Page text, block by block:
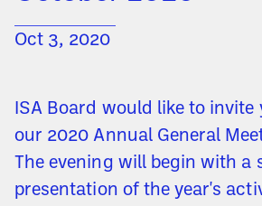
Oct 3, 2020
ISA Board would like to invite
our 2020 Annual General
The evening will begin with a
presentation of the year's